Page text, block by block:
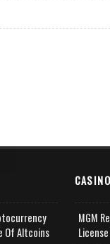
Of Altcoins
MGM
License